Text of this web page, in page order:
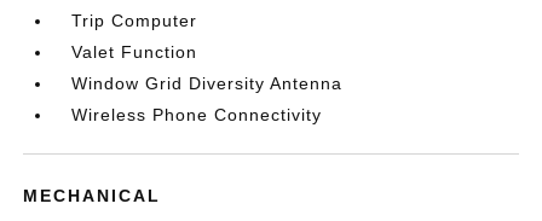
Trip Computer
Valet Function
Window Grid Diversity Antenna
Wireless Phone Connectivity
MECHANICAL